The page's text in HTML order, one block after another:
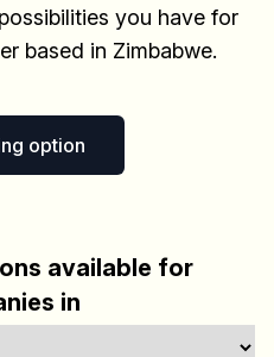
you have for
based in Zimbabwe.
option
available for
in